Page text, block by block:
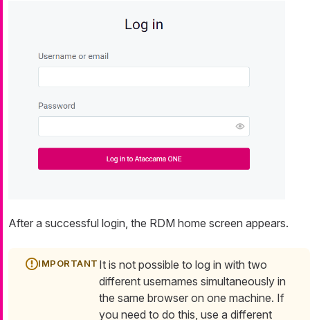
After a successful login, the RDM home screen appears.
It is not possible to log in with two
different usernames simultaneously in
the same browser on one machine. If
you need to do this, use a different